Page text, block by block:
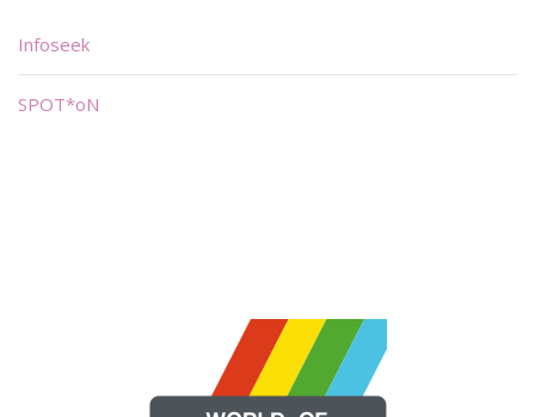
Infoseek
SPOT*oN